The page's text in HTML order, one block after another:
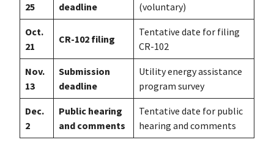
25
deadline
(voluntary)
Oct.
21
CR-102 filing
Tentative date for filing
CR-102
Nov.
13
Submission
deadline
Utility energy assistance
program survey
Dec.
2
Public hearing
and comments
Tentative date for public
hearing and comments